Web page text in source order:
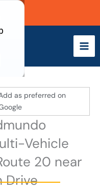
as preferred on
Vehicle
20 near
Drive